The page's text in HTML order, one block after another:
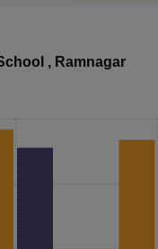
, Ramnagar